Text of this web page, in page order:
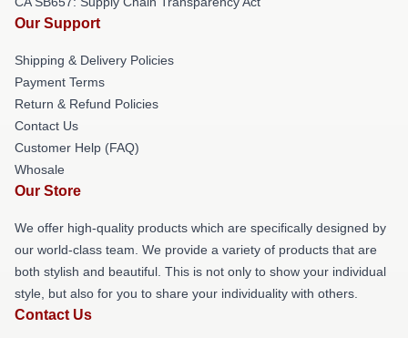
Our Support
Shipping & Delivery Policies
Payment Terms
Return & Refund Policies
Contact Us
Customer Help (FAQ)
Whosale
Our Store
We offer high-quality products which are specifically designed by
our world-class team. We provide a variety of products that are
both stylish and beautiful. This is not only to show your individual
style, but also for you to share your individuality with others.
Contact Us